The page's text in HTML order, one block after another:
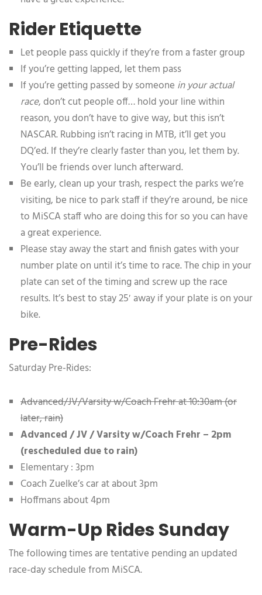
Rider Etiquette
Let people pass quickly if they’re from a faster group
If you’re getting lapped, let them pass
If you’re getting passed by someone in your actual
race, don’t cut people off… hold your line within
reason, you don’t have to give way, but this isn’t
NASCAR. Rubbing isn’t racing in MTB, it’ll get you
DQ’ed. If they’re clearly faster than you, let them by.
You’ll be friends over lunch afterward.
Be early, clean up your trash, respect the parks we’re
visiting, be nice to park staff if they’re around, be nice
to MiSCA staff who are doing this for so you can have
a great experience.
Please stay away the start and finish gates with your
number plate on until it’s time to race. The chip in your
plate can set of the timing and screw up the race
results. It’s best to stay 25′ away if your plate is on your
bike.
Pre-Rides
Saturday Pre-Rides:
Advanced/JV/Varsity w/Coach Frehr at 10:30am (or
later, rain)
Advanced / JV / Varsity w/Coach Frehr – 2pm
(rescheduled due to rain)
Elementary : 3pm
Coach Zuelke’s car at about 3pm
Hoffmans about 4pm
Warm-Up Rides Sunday
The following times are tentative pending an updated
race-day schedule from MiSCA.